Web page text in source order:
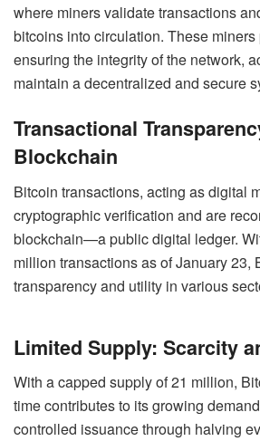
where miners validate transactions
bitcoins into circulation. These
ensuring the integrity of the network,
maintain a decentralized and secure
Transactional
Blockchain
Bitcoin transactions, acting as digital
cryptographic verification and are
blockchain—a public digital ledger.
million transactions as of January 23,
transparency and utility in various
Limited Supply: Scarcity
With a capped supply of 21 million,
time contributes to its growing
controlled issuance through halving